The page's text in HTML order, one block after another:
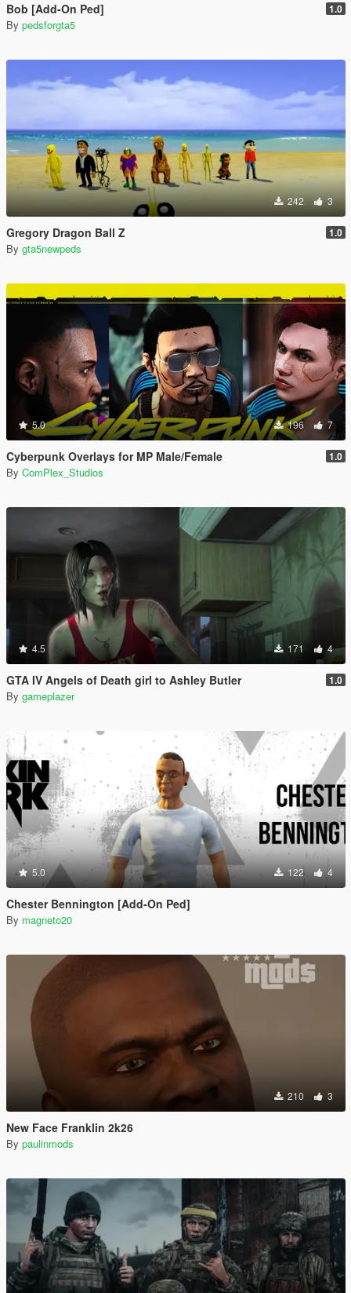
Bob [Add-On Ped] 1.0
By pedsforgta5
242 3
Gregory Dragon Ball Z 1.0
By gta5newpeds
5.0 196 7
Cyberpunk Overlays for MP Male/Female 1.0
By ComPlex_Studios
4.5 171 4
GTA IV Angels of Death girl to Ashley Butler 1.0
By gameplazer
5.0 122 4
Chester Bennington [Add-On Ped]
By magneto20
210 3
New Face Franklin 2k26
By paulinmods